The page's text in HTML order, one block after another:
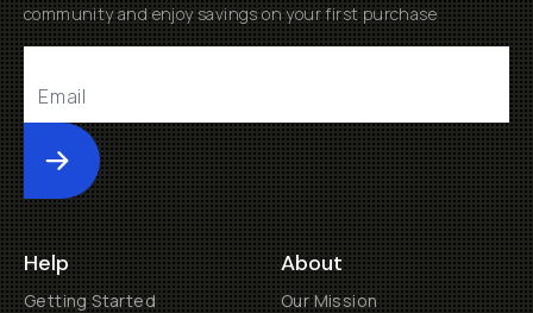
community and enjoy savings on your first purchase
Submit
Help
Getting Started
About
Our Mission